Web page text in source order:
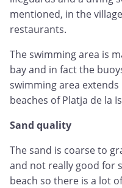
mentioned, in the
restaurants.
The swimming area is
bay and in fact the
swimming area
beaches of Platja de la
Sand quality
The sand is coarse to
and not really good for
beach so there is a lot